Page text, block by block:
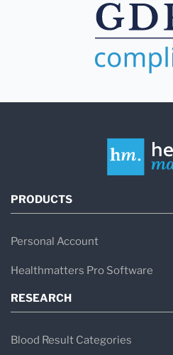
PRODUCTS
Personal Account
Healthmatters Pro Software
RESEARCH
Blood Result Categories